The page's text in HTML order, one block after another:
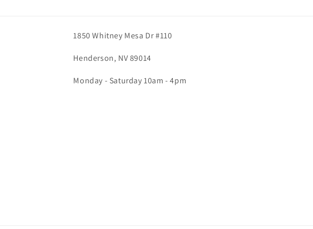
1850 Whitney Mesa Dr #110
Henderson, NV 89014
Monday - Saturday 10am - 4pm